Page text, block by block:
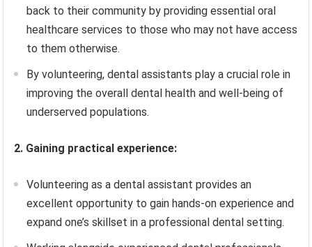
back to their community by providing essential oral
healthcare services to those who may not have access
to them otherwise.
By volunteering, dental assistants play a crucial role in
improving the overall dental health and well-being of
underserved populations.
2. Gaining practical experience:
Volunteering as a dental assistant provides an
excellent opportunity to gain hands-on experience and
expand one’s skillset in a professional dental setting.